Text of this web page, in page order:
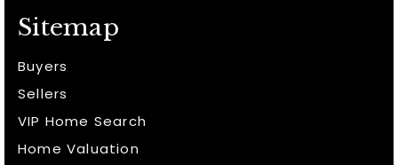
Sitemap
Buyers
Sellers
VIP Home Search
Home Valuation